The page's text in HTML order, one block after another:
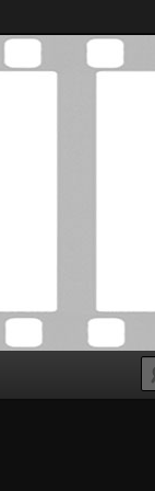
a community of